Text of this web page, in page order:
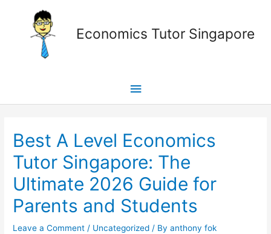
Economics Tutor Singapore
Menu
Best A Level Economics
Tutor Singapore: The
Ultimate 2026 Guide for
Parents and Students
Leave a Comment / Uncategorized / Byanthony fok